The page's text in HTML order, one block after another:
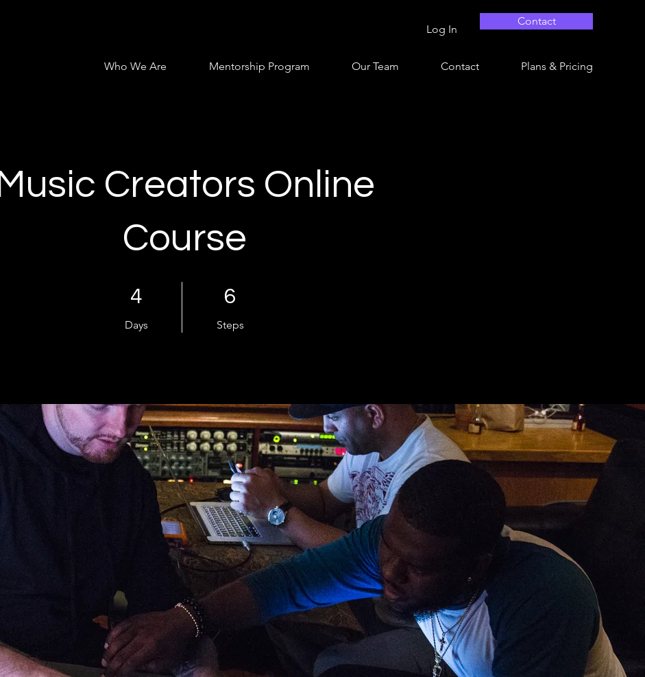
Log In
Contact
Who We Are Mentorship Program Our Team Contact Plans & Pricing
Music Creators Online
Course
4
Days
6
Steps